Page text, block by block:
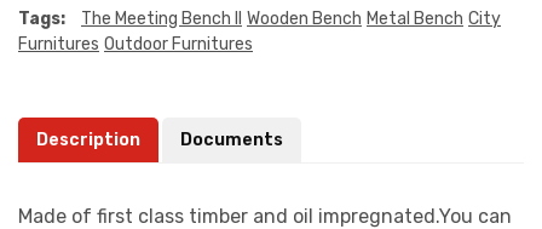
Tags: The Meeting Bench II Wooden Bench Metal Bench City
Furnitures Outdoor Furnitures
Description Documents
Made of first class timber and oil impregnated.You can